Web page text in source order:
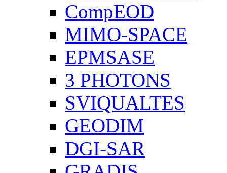
CompEOD
MIMO-SPACE
EPMSASE
3 PHOTONS
SVIQUALTES
GEODIM
DGI-SAR